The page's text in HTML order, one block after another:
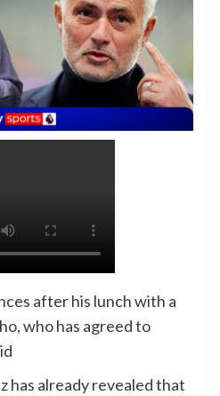
after his lunch with a
who has agreed to
has already revealed that